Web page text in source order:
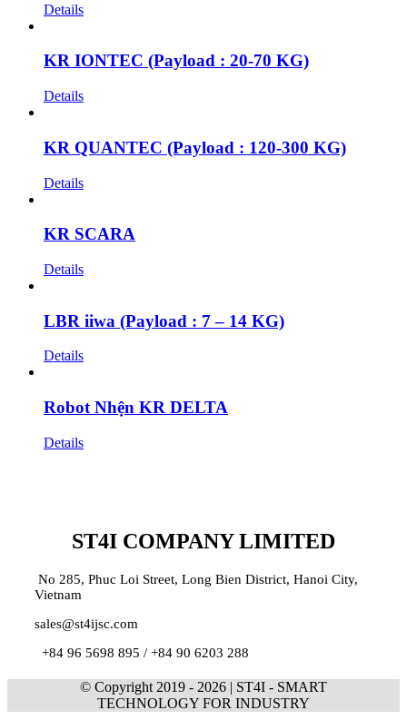
Details
KR IONTEC (Payload : 20-70 KG)
Details
KR QUANTEC (Payload : 120-300 KG)
Details
KR SCARA
Details
LBR iiwa (Payload : 7 – 14 KG)
Details
Robot Nhện KR DELTA
Details
ST4I COMPANY LIMITED
No 285, Phuc Loi Street, Long Bien District, Hanoi City,
Vietnam
sales@st4ijsc.com
+84 96 5698 895 / +84 90 6203 288
© Copyright 2019 - 2026 | ST4I - SMART
TECHNOLOGY FOR INDUSTRY